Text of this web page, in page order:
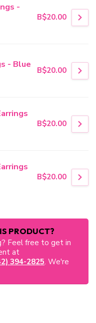
-
B$20.00
- Blue
B$20.00
B$20.00
B$20.00
PRODUCT?
Feel free to get in
at
394-2825. We're